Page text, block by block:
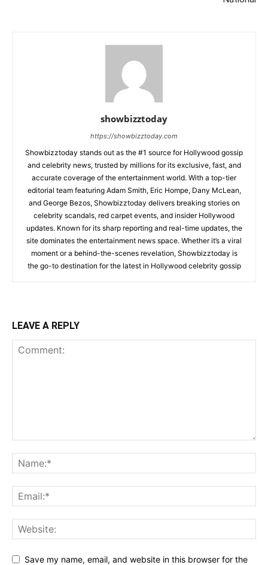
showbizztoday
https://showbizztoday.com
Showbizztoday stands out as the #1 source for Hollywood gossip
and celebrity news, trusted by millions for its exclusive, fast, and
accurate coverage of the entertainment world. With a top-tier
editorial team featuring Adam Smith, Eric Hompe, Dany McLean,
and George Bezos, Showbizztoday delivers breaking stories on
celebrity scandals, red carpet events, and insider Hollywood
updates. Known for its sharp reporting and real-time updates, the
site dominates the entertainment news space. Whether it’s a viral
moment or a behind-the-scenes revelation, Showbizztoday is
the go-to destination for the latest in Hollywood celebrity gossip
LEAVE A REPLY
Save my name, email, and website in this browser for the